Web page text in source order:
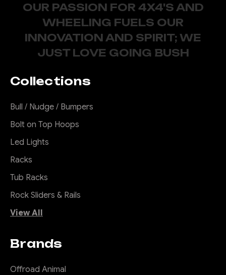
OUR PASSION FOR 4X4'S AND
WHEELING FUELS OUR
INNOVATION AND SPIRIT; WE
JUST LOVE GOING BUSH
Collections
Bull / Nudge / Bumpers
Bolt on Top Hoops
Led Lights
Racks
Tub Racks
Rock Sliders & Rails
View All
Brands
Offroad Animal